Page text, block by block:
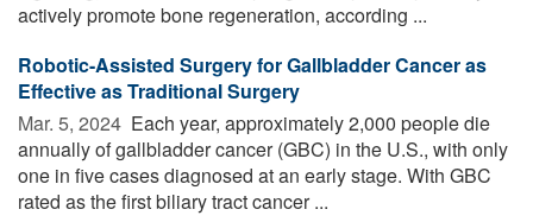
actively promote bone regeneration, according ...
Robotic-Assisted Surgery for Gallbladder Cancer as
Effective as Traditional Surgery
Mar. 5, 2024  Each year, approximately 2,000 people die
annually of gallbladder cancer (GBC) in the U.S., with only
one in five cases diagnosed at an early stage. With GBC
rated as the first biliary tract cancer ...